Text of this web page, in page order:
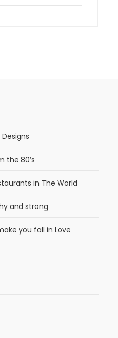
the 80’s
in The World
and strong
you fall in Love